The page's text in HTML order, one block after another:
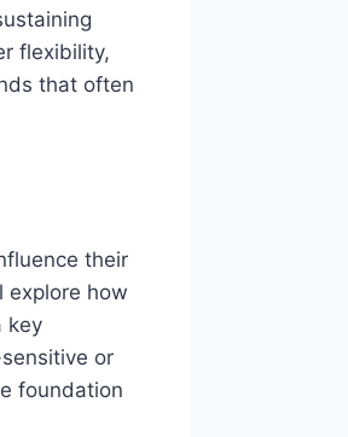
flexibility,
that often
their
explore how
key
or
foundation